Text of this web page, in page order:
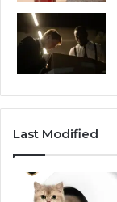
Last Modified